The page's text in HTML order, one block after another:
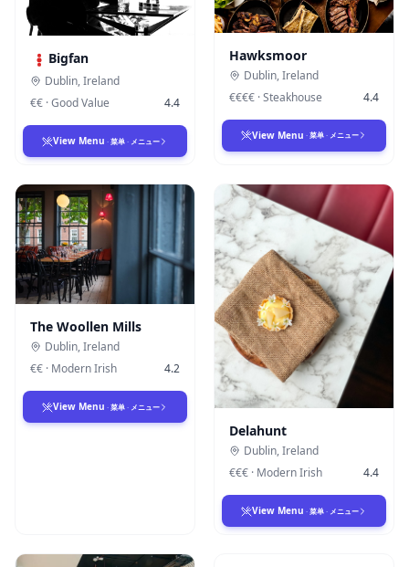
Bigfan
Dublin,Ireland
€€ ·Good Value 4.4
View Menu · 菜单 · メニュー
Hawksmoor
Dublin,Ireland
€€€€ ·Steakhouse 4.4
View Menu · 菜单 · メニュー
The Woollen Mills
Dublin,Ireland
€€ · Modern Irish 4.2
View Menu · 菜单 · メニュー
Delahunt
Dublin,Ireland
€€€ · Modern Irish 4.4
View Menu · 菜单 · メニュー